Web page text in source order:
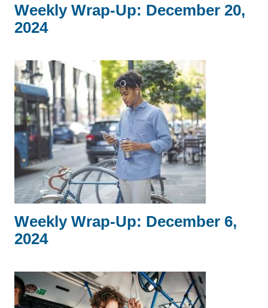
Weekly Wrap-Up: December 20,
2024
Weekly Wrap-Up: December 6,
2024